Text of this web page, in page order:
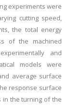
experiments were
cutting speed,
the total energy
of the machined
and
models were
average surface
response surface
in the turning of the